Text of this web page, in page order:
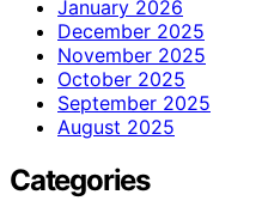
January 2026
December 2025
November 2025
October 2025
September 2025
August 2025
Categories